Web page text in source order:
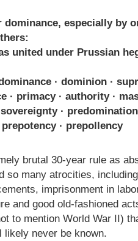
dominance, especially by
united under Prussian
· dominion ·
· primacy · authority ·
·
prepotency · prepollency
brutal 30-year rule as
so many atrocities,
imprisonment in
and good old-fashioned
to mention World War II)
likely never be known.